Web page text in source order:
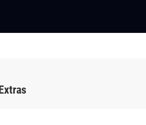
Extras